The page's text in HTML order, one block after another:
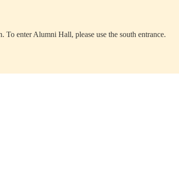
enter Alumni Hall, please use the south entrance.